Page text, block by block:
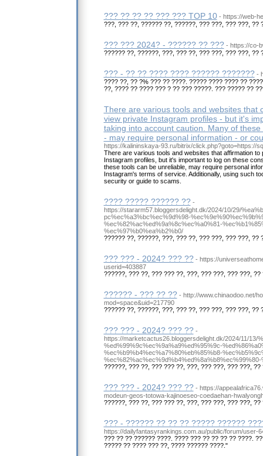
??? ?? ?? ?? ??? ??? TOP 10 - https://web-
???, ??? ??, ?????? ??, ??????, ??? ???, ??? ???, ??
??? ??? 2024? - ?????? ?? ??? - https://co-
?????? ??, ??????, ???, ??? ??, ??? ???, ??? ???, ??
??? - ?? ?? ???? ???? ?????? ??????? -
???? ??, ?? ?% ??? ?? ????. ????? ???? ???? ??
??, ???? ?? ???? ??? ? ?? ??? ?????. ??? ????? ??
There are various tools and websites that
view private Instagram profiles - but it's
taking into account caution. Many of
- may require personal information - or
https://kalininskaya-93.ru/bitrix/click.php?goto=https://
There are various tools and websites that affirmation
Instagram profiles, but it's important to log on these
these tools can be unreliable, may require personal
Instagram's terms of service. Additionally, using such
security or guide to scams.
???? ????? ?????? ?? -
https://stararm57.bloggersdelight.dk/2024/10/29/
pc%ec%a3%bc%ec%9d%98-
%ec%82%ac%ed%9a%8c%ec%a0%81-
%ec%97%b0%ea%b2%b0/
?????? ??, ??????, ???, ??? ??, ??? ???, ??? ???, ??
??? ??? - 2024? ??? ?? - https://
userid=403887
??????, ??? ??, ??? ??? ??, ???, ??? ???, ??? ???, ??
?????? - ??? ?? ?? - http://www.chinaodoo.net/
mod=space&uid=217790
?????? ??, ??????, ???, ??? ??, ??? ???, ??? ???, ??
??? ??? - 2024? ??? ?? -
https://marketcactus26.bloggersdelight.dk/2024/11/
%ed%99%9c%ec%9a%a9%ed%95%9c-
%ec%b9%b4%ec%a7%80%eb%85%b8-
%ec%82%ac%ec%9d%b4%ed%8a%b8%ec%99%80-
??????, ??? ??, ??? ??? ??, ???, ??? ???, ??? ???, ??
??? ??? - 2024? ??? ?? - https://
modeun-geos-totowa-kajinoeseo-coedaehan-
??????, ??? ??, ??? ??? ??, ???, ??? ???, ??? ???, ??
??? - ?????? ?? ?? ?? ????? ??????
https://dailyfantasyrankings.com.au/public/forum/user-
??? ?? ?? ?????? ????. ???? ??? ?? ?? ?? ?? ????.
????? ?? ???? ??? ??, ???? ?????? ????."